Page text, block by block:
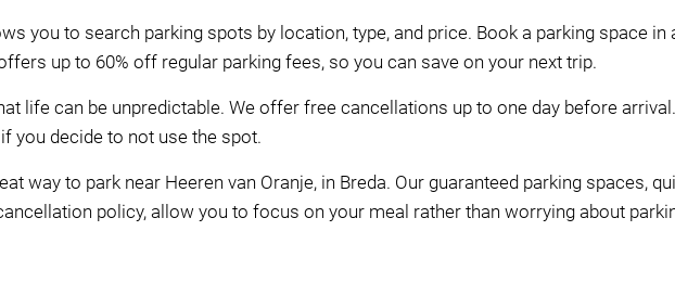
you to search parking spots by location, type, and price. Book a parking space in
up to 60% off regular parking fees, so you can save on your next trip.
life can be unpredictable. We offer free cancellations up to one day before
you decide to not use the spot.
way to park near Heeren van Oranje, in Breda. Our guaranteed parking spaces,
policy, allow you to focus on your meal rather than worrying about